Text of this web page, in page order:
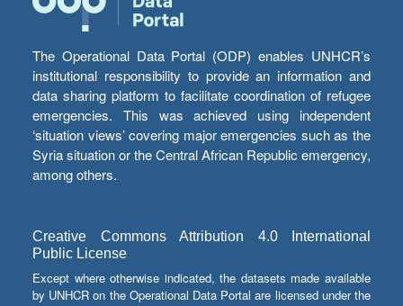
The Operational Data Portal (ODP) enables UNHCR’s
institutional responsibility to provide an information and
data sharing platform to facilitate coordination of refugee
emergencies. This was achieved using independent
‘situation views’ covering major emergencies such as the
Syria situation or the Central African Republic emergency,
among others.
Creative Commons Attribution 4.0 International
Public License
Except where otherwise indicated, the datasets made available
by UNHCR on the Operational Data Portal are licensed under the